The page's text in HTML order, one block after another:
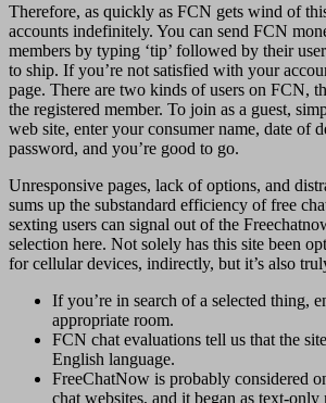
Therefore, as quickly as FCN gets wind of
accounts indefinitely. You can send FCN
members by typing ‘tip’ followed by their
to ship. If you’re not satisfied with your
page. There are two kinds of users on FCN,
the registered member. To join as a guest,
web site, enter your consumer name, date of
password, and you’re good to go.
Unresponsive pages, lack of options, and
sums up the substandard efficiency of free
sexting users can signal out of the
selection here. Not solely has this site been
for cellular devices, indirectly, but it’s also
If you’re in search of a selected thing,
appropriate room.
FCN chat evaluations tell us that the
English language.
FreeChatNow is probably considered
chat websites, and it began as text-only